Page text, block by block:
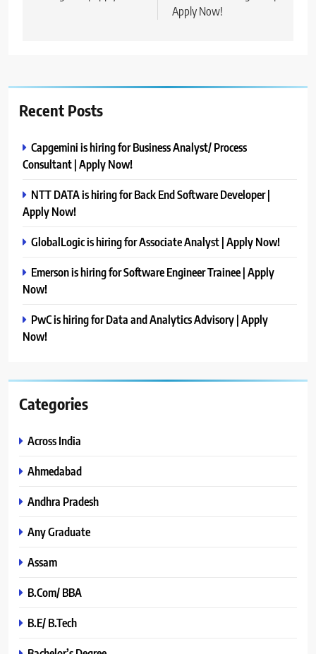
Apply Now!
Recent Posts
Capgemini is hiring for Business Analyst/ Process
Consultant | Apply Now!
NTT DATA is hiring for Back End Software Developer |
Apply Now!
GlobalLogic is hiring for Associate Analyst | Apply Now!
Emerson is hiring for Software Engineer Trainee | Apply
Now!
PwC is hiring for Data and Analytics Advisory | Apply
Now!
Categories
Across India
Ahmedabad
Andhra Pradesh
Any Graduate
Assam
B.Com/ BBA
B.E/ B.Tech